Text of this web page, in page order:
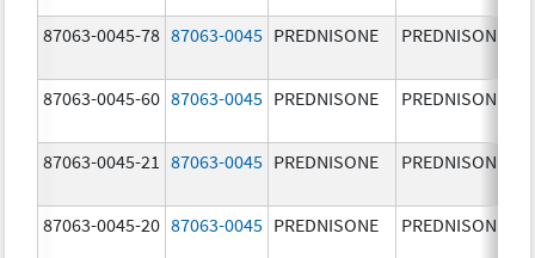
87063-0045-78 87063-0045 PREDNISONE PREDNISONE
87063-0045-60 87063-0045 PREDNISONE PREDNISONE
87063-0045-21 87063-0045 PREDNISONE PREDNISONE
87063-0045-20 87063-0045 PREDNISONE PREDNISONE